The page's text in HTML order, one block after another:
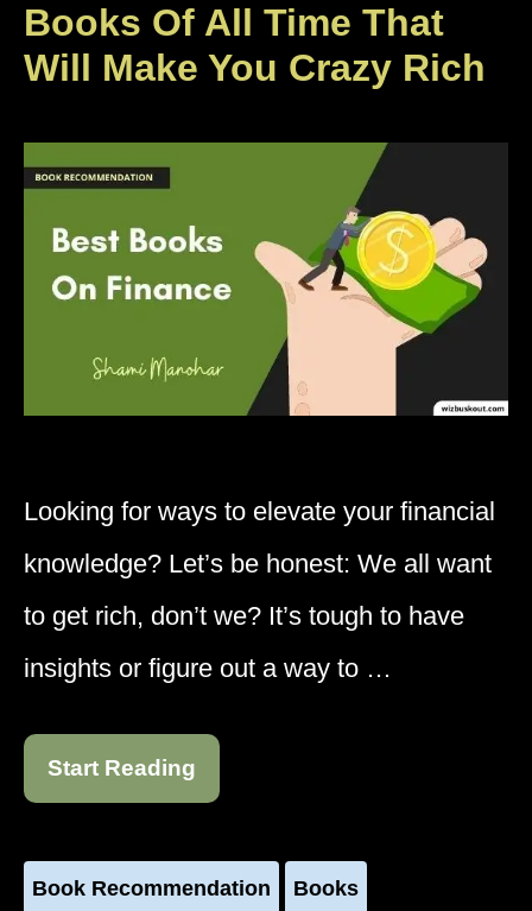
Books Of All Time That
Will Make You Crazy Rich
Looking for ways to elevate your financial
knowledge? Let’s be honest: We all want
to get rich, don’t we? It’s tough to have
insights or figure out a way to …
Start Reading
Book Recommendation Books